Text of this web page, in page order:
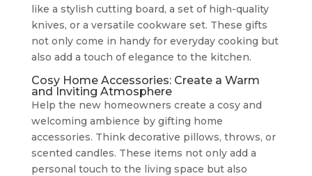
like a stylish cutting board, a set of high-quality
knives, or a versatile cookware set. These gifts
not only come in handy for everyday cooking but
also add a touch of elegance to the kitchen.
Cosy Home Accessories: Create a Warm
and Inviting Atmosphere
Help the new homeowners create a cosy and
welcoming ambience by gifting home
accessories. Think decorative pillows, throws, or
scented candles. These items not only add a
personal touch to the living space but also